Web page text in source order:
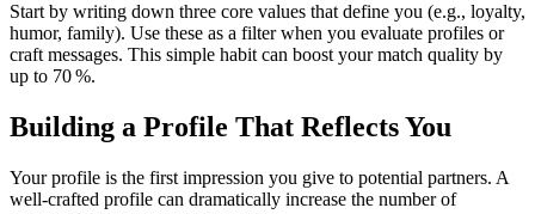
Start by writing down three core values that define you (e.g., loyalty,
humor, family). Use these as a filter when you evaluate profiles or
craft messages. This simple habit can boost your match quality by
up to 70 %.
Building a Profile That Reflects You
Your profile is the first impression you give to potential partners. A
well‑crafted profile can dramatically increase the number of